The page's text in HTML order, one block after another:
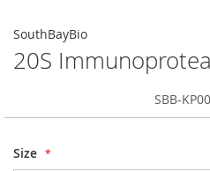
SouthBayBio
20S
SBB-
Size